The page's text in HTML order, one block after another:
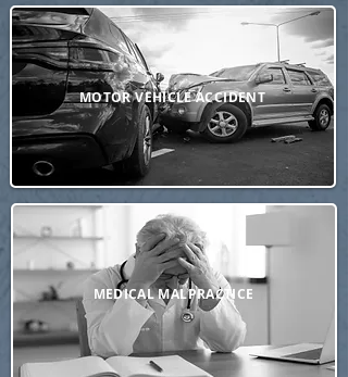
MOTOR VEHICLE ACCIDENT
MEDICAL MALPRACTICE